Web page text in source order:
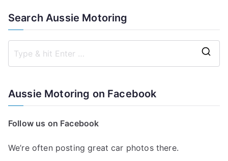
Search Aussie Motoring
Aussie Motoring on Facebook
Follow us on Facebook
We’re often posting great car photos there.